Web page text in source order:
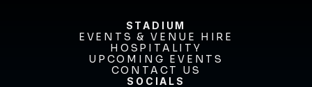
STADIUM
EVENTS & VENUE HIRE
EVENTS & VENUE HIRE
HOSPITALITY
HOSPITALITY
UPCOMING EVENTS
UPCOMING EVENTS
CONTACT US
CONTACT US
SOCIALS